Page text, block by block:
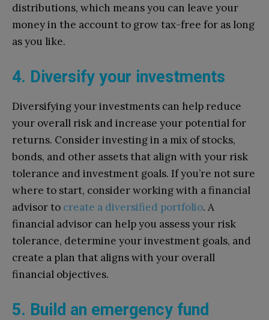
distributions, which means you can leave your
money in the account to grow tax-free for as long
as you like.
4. Diversify your investments
Diversifying your investments can help reduce
your overall risk and increase your potential for
returns. Consider investing in a mix of stocks,
bonds, and other assets that align with your risk
tolerance and investment goals. If you’re not sure
where to start, consider working with a financial
advisor to create a diversified portfolio. A
financial advisor can help you assess your risk
tolerance, determine your investment goals, and
create a plan that aligns with your overall
financial objectives.
5. Build an emergency fund